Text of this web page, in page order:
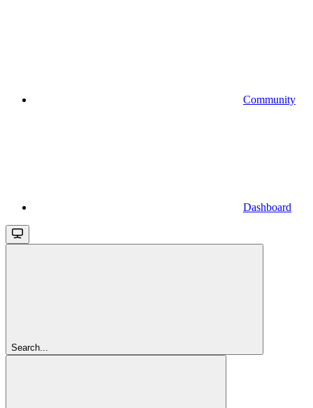
Community
Dashboard
Search...